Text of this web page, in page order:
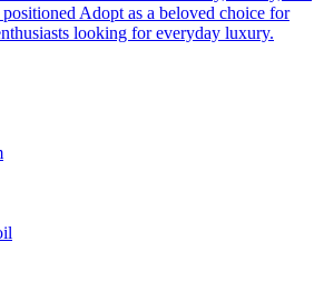
Adopt as a beloved choice for
looking for everyday luxury.